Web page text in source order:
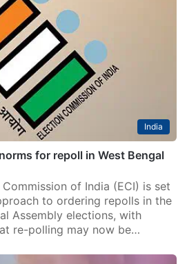
India
for repoll in West Bengal
of India (ECI) is set
to ordering repolls in the
Assembly elections, with
re-polling may now be…